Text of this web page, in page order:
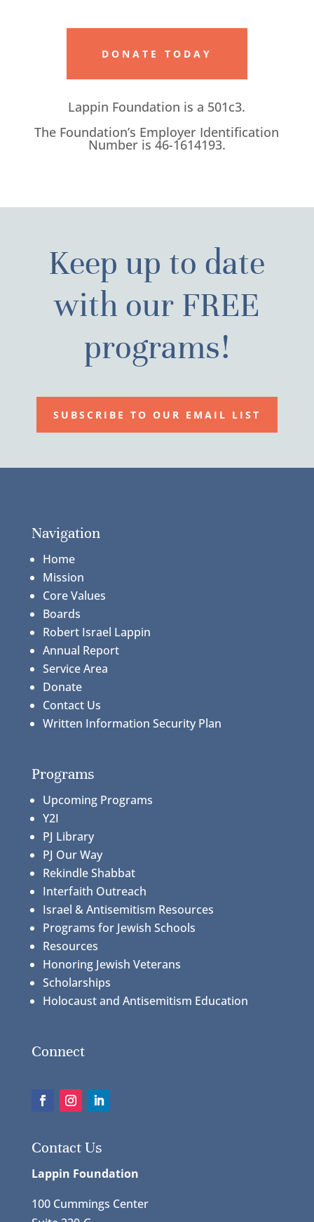
DONATE TODAY
Lappin Foundation is a 501c3.
The Foundation’s Employer Identification
Number is 46-1614193.
Keep up to date
with our FREE
programs!
SUBSCRIBE TO OUR EMAIL LIST
Navigation
Home
Mission
Core Values
Boards
Robert Israel Lappin
Annual Report
Service Area
Donate
Contact Us
Written Information Security Plan
Programs
Upcoming Programs
Y2I
PJ Library
PJ Our Way
Rekindle Shabbat
Interfaith Outreach
Israel & Antisemitism Resources
Programs for Jewish Schools
Resources
Honoring Jewish Veterans
Scholarships
Holocaust and Antisemitism Education
Connect
Contact Us
Lappin Foundation
100 Cummings Center